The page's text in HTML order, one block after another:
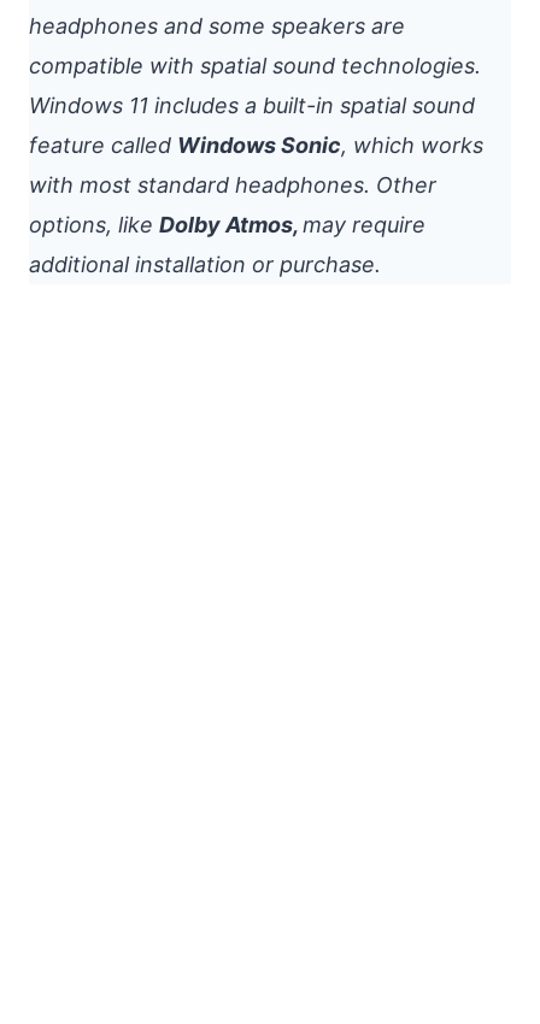
headphones and some speakers are
compatible with spatial sound technologies.
Windows 11 includes a built-in spatial sound
feature called Windows Sonic, which works
with most standard headphones. Other
options, like Dolby Atmos,may require
additional installation or purchase.